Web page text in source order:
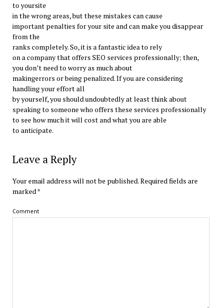
to yoursite
in the wrong areas, but these mistakes can cause
important penalties for your site and can make you disappear
from the
ranks completely. So, it is a fantastic idea to rely
on a company that offers SEO services professionally; then,
you don’t need to worry as much about
makingerrors or being penalized. If you are considering
handling your effort all
by yourself, you should undoubtedly at least think about
speaking to someone who offers these services professionally
to see how much it will cost and what you are able
to anticipate.
Leave a Reply
Your email address will not be published.Required fields are
marked*
Comment